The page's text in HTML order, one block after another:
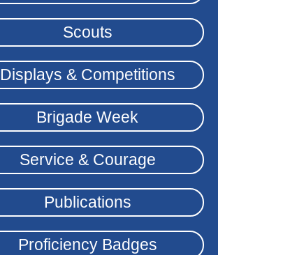
Scouts
Displays & Competitions
Brigade Week
Service & Courage
Publications
Proficiency Badges